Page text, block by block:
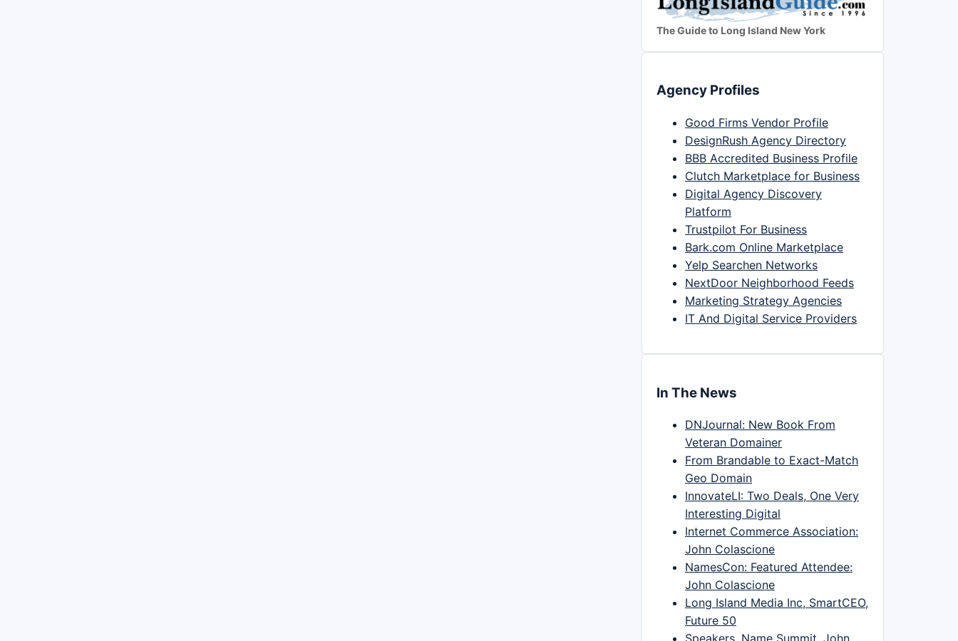
The Guide to Long Island New York
Agency Profiles
Good Firms Vendor Profile
DesignRush Agency Directory
BBB Accredited Business Profile
Clutch Marketplace for Business
Digital Agency Discovery
Platform
Trustpilot For Business
Bark.com Online Marketplace
Yelp Searchen Networks
NextDoor Neighborhood Feeds
Marketing Strategy Agencies
IT And Digital Service Providers
In The News
DNJournal: New Book From
Veteran Domainer
From Brandable to Exact-Match
Geo Domain
InnovateLI: Two Deals, One Very
Interesting Digital
Internet Commerce Association:
John Colascione
NamesCon: Featured Attendee:
John Colascione
Long Island Media Inc, SmartCEO,
Future 50